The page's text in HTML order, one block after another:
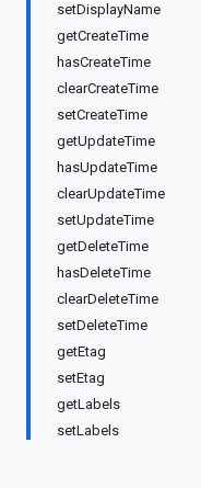
setDisplayName
getCreateTime
hasCreateTime
clearCreateTime
setCreateTime
getUpdateTime
hasUpdateTime
clearUpdateTime
setUpdateTime
getDeleteTime
hasDeleteTime
clearDeleteTime
setDeleteTime
getEtag
setEtag
getLabels
setLabels